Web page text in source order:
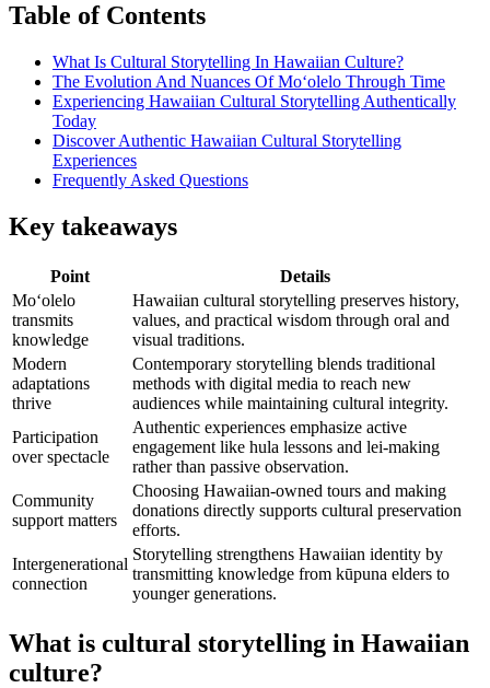
Table of Contents
What Is Cultural Storytelling In Hawaiian Culture?
The Evolution And Nuances Of Moʻolelo Through Time
Experiencing Hawaiian Cultural Storytelling Authentically
Today
Discover Authentic Hawaiian Cultural Storytelling
Experiences
Frequently Asked Questions
Key takeaways
Point
Details
Moʻolelo
transmits
knowledge
Hawaiian cultural storytelling preserves history,
values, and practical wisdom through oral and
visual traditions.
Modern
adaptations
thrive
Contemporary storytelling blends traditional
methods with digital media to reach new
audiences while maintaining cultural integrity.
Participation
over spectacle
Authentic experiences emphasize active
engagement like hula lessons and lei-making
rather than passive observation.
Community
support matters
Choosing Hawaiian-owned tours and making
donations directly supports cultural preservation
efforts.
Intergenerational
connection
Storytelling strengthens Hawaiian identity by
transmitting knowledge from kūpuna elders to
younger generations.
What is cultural storytelling in Hawaiian
culture?